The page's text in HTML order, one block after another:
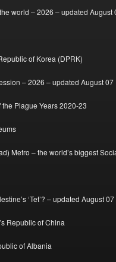
world – 2026 – updated August
of Korea (DPRK)
– 2026 – updated August 07
Plague Years 2020-23
Metro – the world’s biggest
‘Tet’? – updated August
Republic of China
of Albania